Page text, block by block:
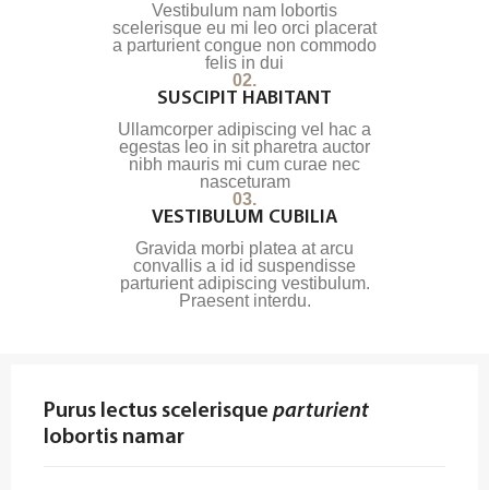
Vestibulum nam lobortis
scelerisque eu mi leo orci placerat
a parturient congue non commodo
felis in dui
02.
SUSCIPIT HABITANT
Ullamcorper adipiscing vel hac a
egestas leo in sit pharetra auctor
nibh mauris mi cum curae nec
nasceturam
03.
VESTIBULUM CUBILIA
Gravida morbi platea at arcu
convallis a id id suspendisse
parturient adipiscing vestibulum.
Praesent interdu.
Purus lectus scelerisque parturient
lobortis namar